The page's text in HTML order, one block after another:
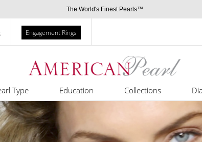
The World's Finest Pearls™
Engagement Rings
Type Education Collections